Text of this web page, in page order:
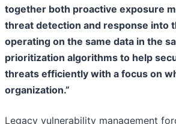
together both proactive exposure
threat detection and response into
operating on the same data in the
prioritization algorithms to help
threats efficiently with a focus on
organization.”
Legacy vulnerability management